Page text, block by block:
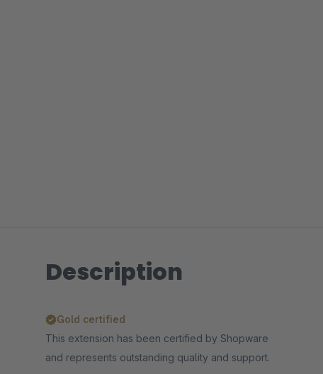
Description
Gold certified
This extension has been certified by Shopware
and represents outstanding quality and support.